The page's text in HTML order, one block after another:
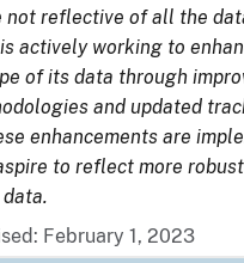
not reflective of all the
actively working to
of its data through
and updated
enhancements are
to reflect more
February 1, 2023